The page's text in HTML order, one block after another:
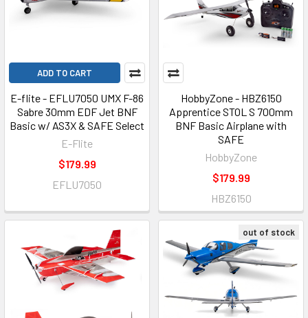
ADD TO CART
E-flite - EFLU7050 UMX F-86
Sabre 30mm EDF Jet BNF
Basic w/ AS3X & SAFE Select
E-Flite
$179.99
EFLU7050
HobbyZone - HBZ6150
Apprentice STOL S 700mm
BNF Basic Airplane with
SAFE
HobbyZone
$179.99
HBZ6150
out of stock